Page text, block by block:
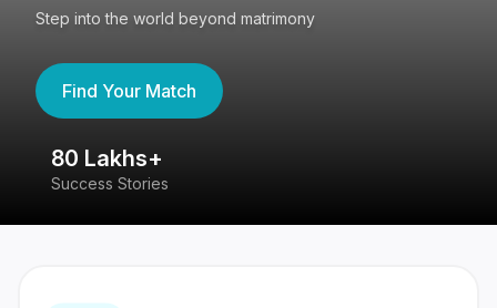
Step into the world beyond matrimony
Find Your Match
80 Lakhs+
Success Stories